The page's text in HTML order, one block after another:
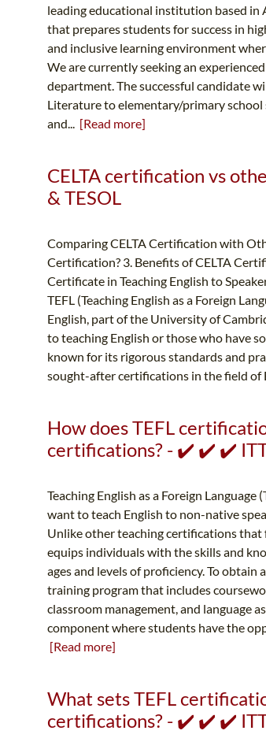
leading educational institution based in
that prepares students for success in
and inclusive learning environment
We are currently seeking an
department. The successful candidate
Literature to elementary/primary
and... [Read more]
CELTA certification vs
& TESOL
Comparing CELTA Certification with
Certification? 3. Benefits of CELTA
Certificate in Teaching English to
TEFL (Teaching English as a Foreign
English, part of the University of
to teaching English or those who have
known for its rigorous standards and
sought-after certifications in the field of
How does TEFL
certifications? - ✔️ ✔️ ✔️
Teaching English as a Foreign
want to teach English to non-native
Unlike other teaching certifications that
equips individuals with the skills and
ages and levels of proficiency. To
training program that includes
classroom management, and language
component where students have the
[Read more]
What sets TEFL
certifications? - ✔️ ✔️ ✔️